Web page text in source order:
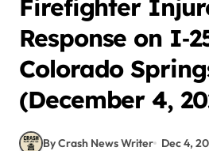
Firefighter
Response on
Colorado
(December 4,
By Crash News Writer Dec 4,